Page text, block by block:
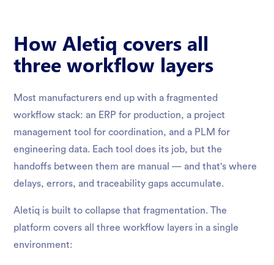
How Aletiq covers all
three workflow layers
Most manufacturers end up with a fragmented
workflow stack: an ERP for production, a project
management tool for coordination, and a PLM for
engineering data. Each tool does its job, but the
handoffs between them are manual — and that's where
delays, errors, and traceability gaps accumulate.
Aletiq is built to collapse that fragmentation. The
platform covers all three workflow layers in a single
environment: